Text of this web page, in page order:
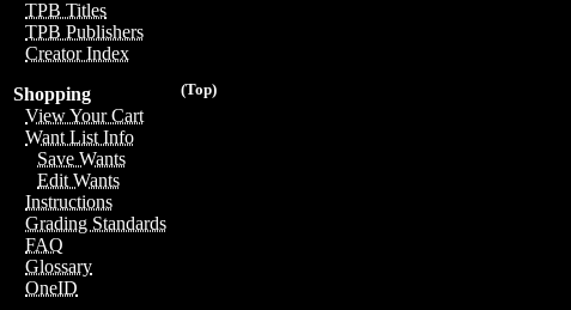
TPB Titles
TPB Publishers
Creator Index
(Top)
Shopping
View Your Cart
Want List Info
Save Wants
Edit Wants
Instructions
Grading Standards
FAQ
Glossary
OneID